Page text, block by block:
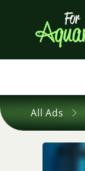
All Ads